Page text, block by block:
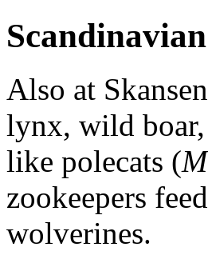
Also at
lynx, wild boar,
like polecats (
zookeepers
wolverines.